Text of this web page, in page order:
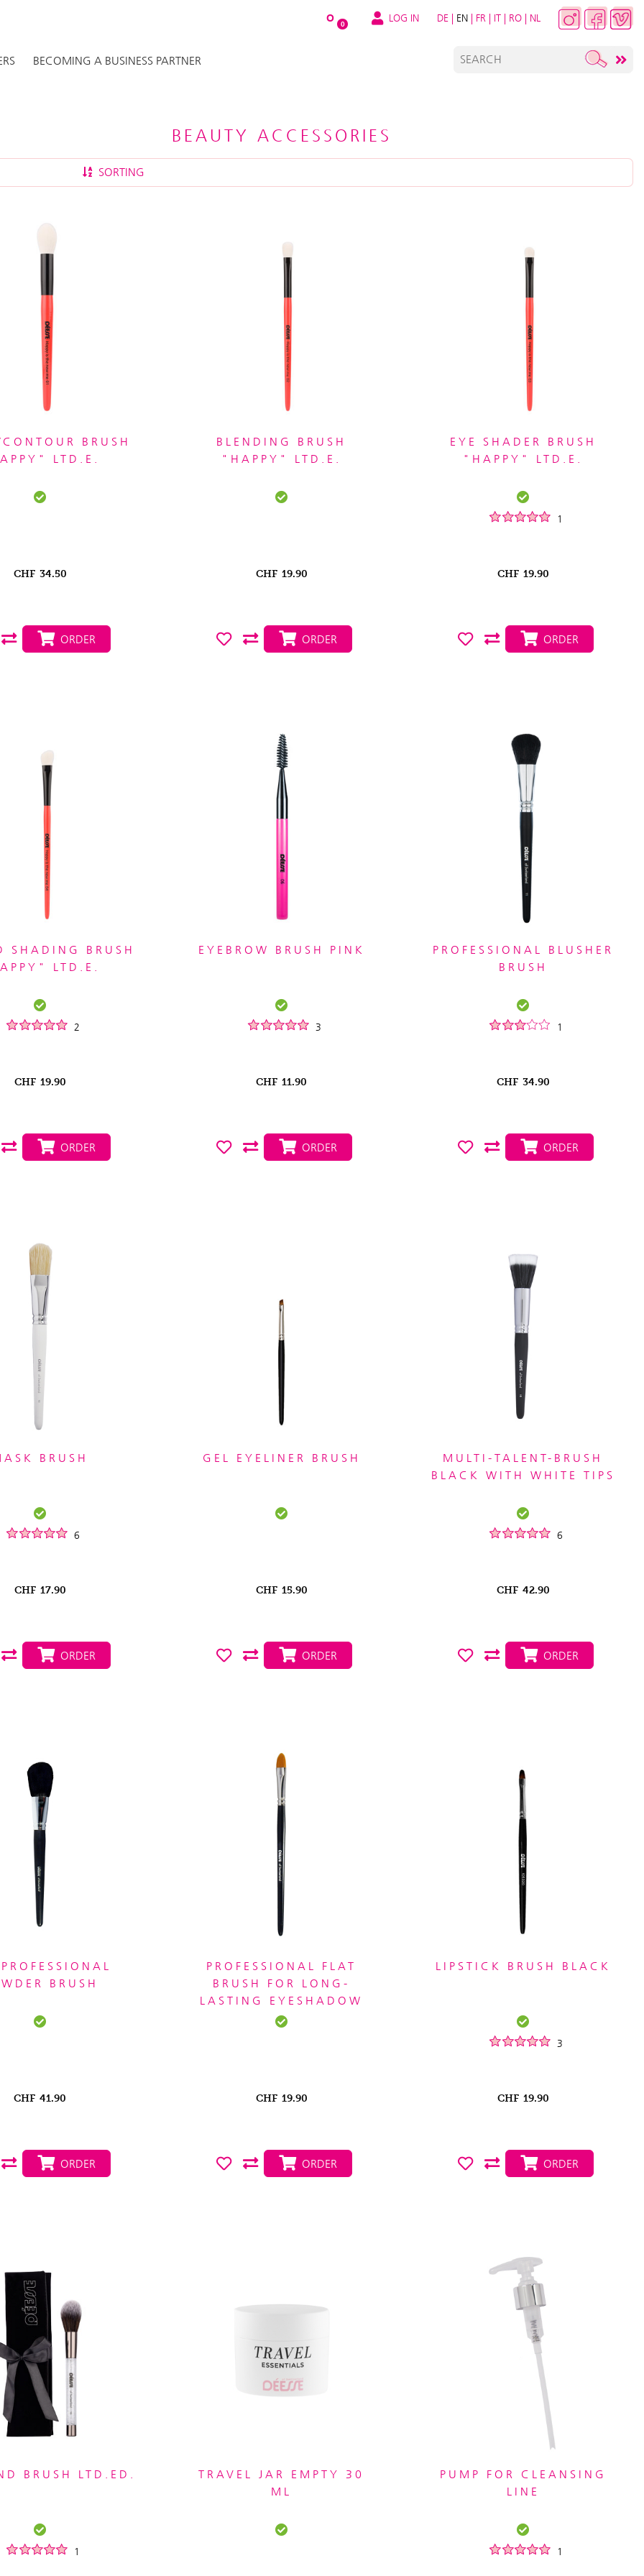
O 0 LOG IN DE | EN | FR | IT | RO | NL
BECOMING A BUSINESS PARTNER
BEAUTY ACCESSORIES
SORTING
BRUSH
LTD.E.
CHF 34.50
ORDER
BLENDING BRUSH
"HAPPY" LTD.E.
CHF 19.90
ORDER
EYE SHADER BRUSH
"HAPPY" LTD.E.
1
CHF 19.90
ORDER
SHADING BRUSH
LTD.E.
2
CHF 19.90
ORDER
EYEBROW BRUSH PINK
3
CHF 11.90
ORDER
PROFESSIONAL BLUSHER
BRUSH
1
CHF 34.90
ORDER
BRUSH
6
CHF 17.90
ORDER
GEL EYELINER BRUSH
CHF 15.90
ORDER
MULTI-TALENT-BRUSH
BLACK WITH WHITE TIPS
6
CHF 42.90
ORDER
BRUSH
CHF 41.90
ORDER
PROFESSIONAL FLAT
BRUSH FOR LONG-
LASTING EYESHADOW
CHF 19.90
ORDER
LIPSTICK BRUSH BLACK
3
CHF 19.90
ORDER
BRUSH LTD.ED.
1
TRAVEL JAR EMPTY 30
ML
PUMP FOR CLEANSING
LINE
1